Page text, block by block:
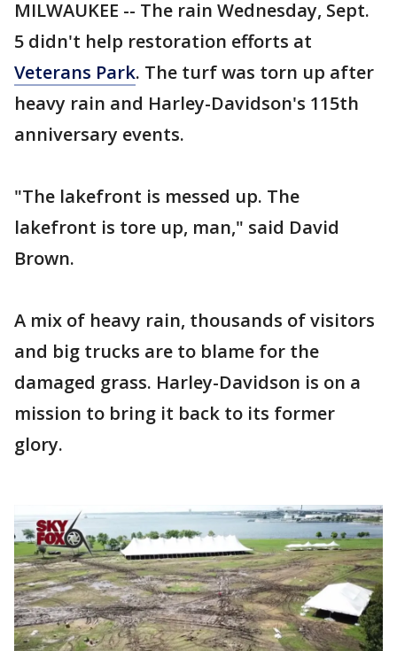
MILWAUKEE -- The rain Wednesday, Sept.
5 didn't help restoration efforts at
Veterans Park. The turf was torn up after
heavy rain and Harley-Davidson's 115th
anniversary events.
"The lakefront is messed up. The
lakefront is tore up, man," said David
Brown.
A mix of heavy rain, thousands of visitors
and big trucks are to blame for the
damaged grass. Harley-Davidson is on a
mission to bring it back to its former
glory.